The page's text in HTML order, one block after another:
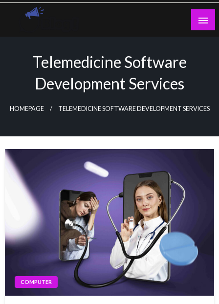
Skip
Telemedicine Software
Development Services
HOMEPAGE TELEMEDICINE SOFTWARE DEVELOPMENT SERVICES
COMPUTER